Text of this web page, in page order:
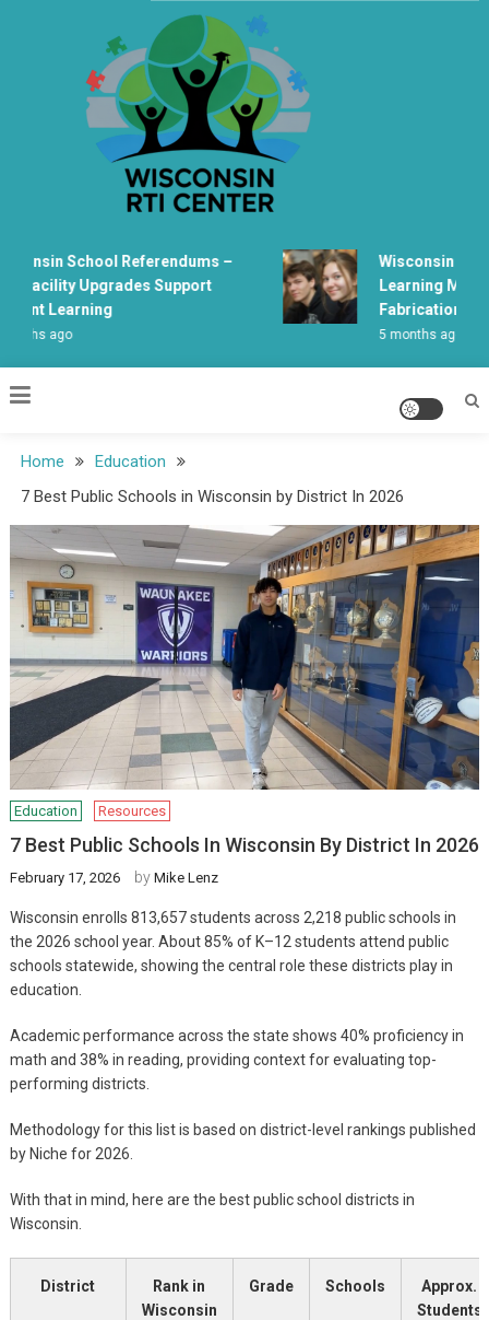
School Referendums –
Facility Upgrades Support
Learning
ago
Wisconsin
Learning
Fabrication
5 months ago
Home
Education
7 Best Public Schools in Wisconsin by District In 2026
Education Resources
7 Best Public Schools In Wisconsin By District In 2026
February 17, 2026 by Mike Lenz
Wisconsin enrolls 813,657 students across 2,218 public schools in
the 2026 school year. About 85% of K–12 students attend public
schools statewide, showing the central role these districts play in
education.
Academic performance across the state shows 40% proficiency in
math and 38% in reading, providing context for evaluating top-
performing districts.
Methodology for this list is based on district-level rankings published
by Niche for 2026.
With that in mind, here are the best public school districts in
Wisconsin.
District
Rank in
Wisconsin
Grade Schools
Approx.
Students